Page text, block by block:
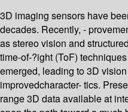
3D imaging sensors have
decades. Recently, -
as stereo vision and
time-of-?ight (ToF)
emerged, leading to 3D
improvedcharacter- tics.
range 3D data available at